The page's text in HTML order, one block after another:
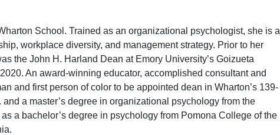
School. Trained as an organizational psychologist, she is a
workplace diversity, and management strategy. Prior to her
the John H. Harland Dean at Emory University’s Goizueta
An award-winning educator, accomplished consultant and
and first person of color to be appointed dean in Wharton’s 139-
a master’s degree in organizational psychology from the
a bachelor’s degree in psychology from Pomona College of the